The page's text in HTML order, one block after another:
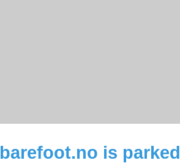
barefoot.no is parked